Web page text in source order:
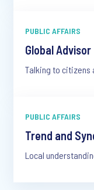
PUBLIC AFFAIRS
Global Advisor
Talking to citizens
PUBLIC AFFAIRS
Trend and
Local